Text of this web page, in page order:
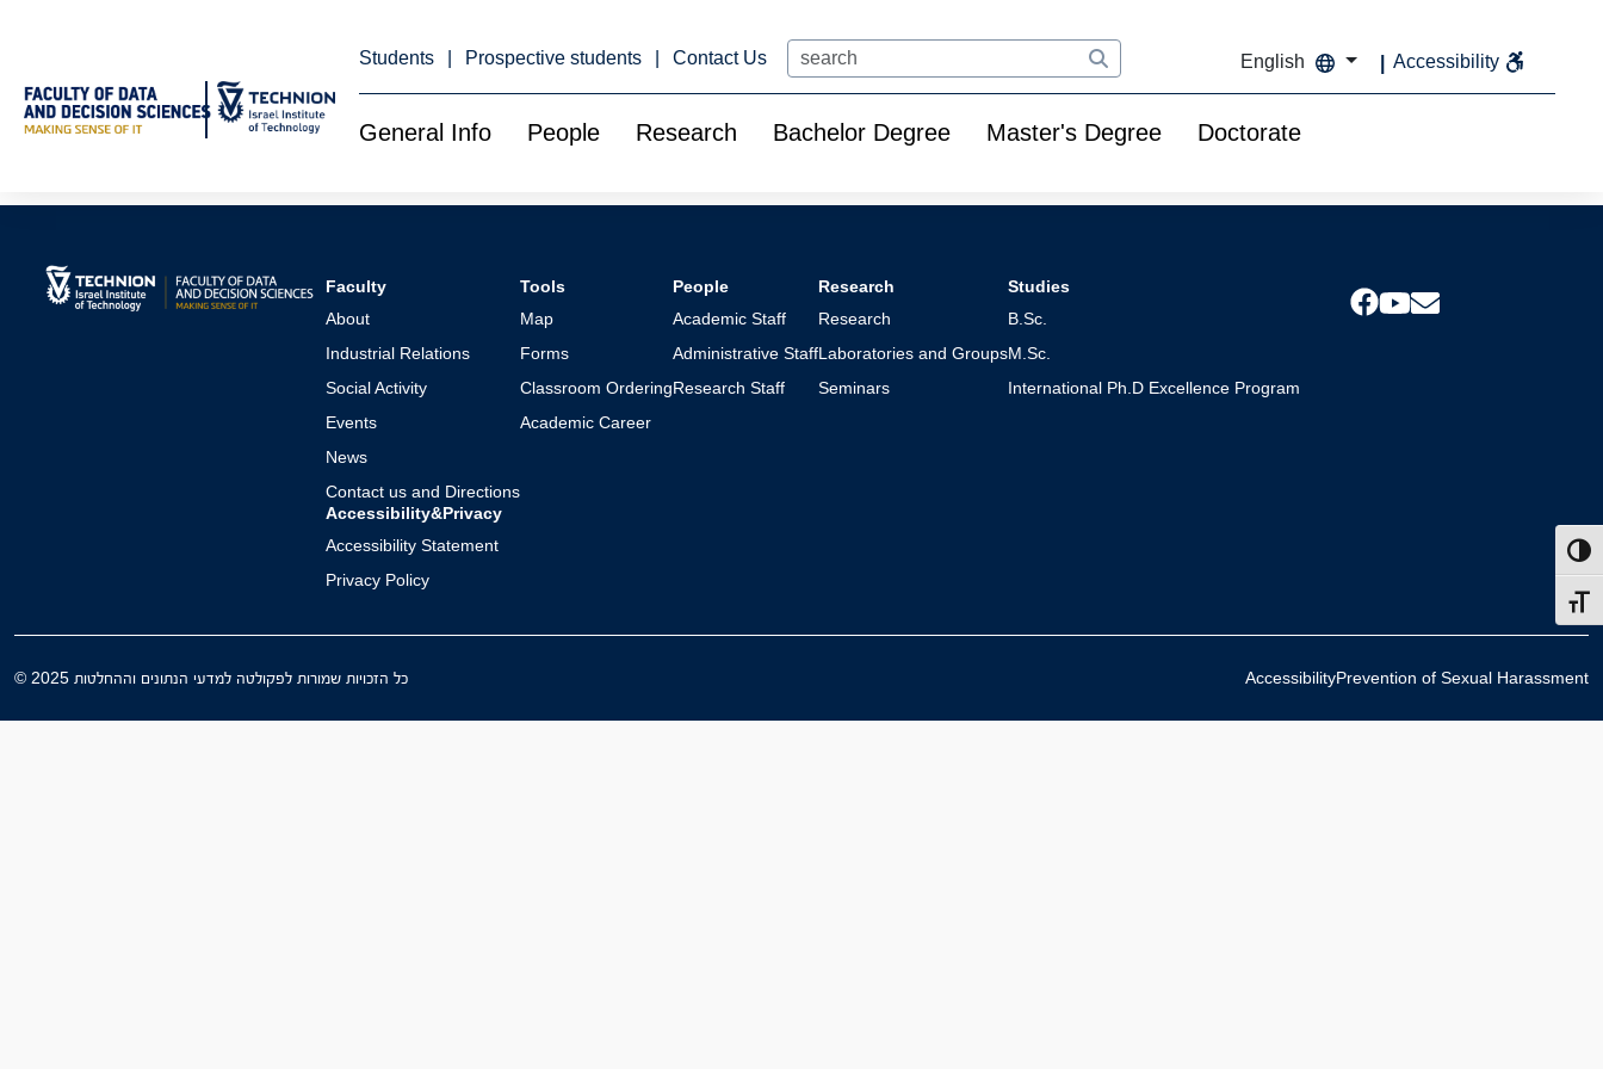
Students Prospective students Contact Us Search
English Accessibility
General Info People Research Bachelor Degree Master's Degree Doctorate
Faculty
About
Industrial Relations
Social Activity
Events
News
Contact us and Directions
Tools
Map
Forms
Classroom Ordering
Academic Career
People
Academic Staff
Administrative Staff
Research Staff
Research
Research
Laboratories and Groups
Seminars
Studies
B.Sc.
M.Sc.
International Ph.D Excellence Program
Accessibility&Privacy
Accessibility Statement
Privacy Policy
© 2025 כל הזכויות שמורות לפקולטה למדעי הנתונים וההחלטות AccessibilityPrevention of Sexual Harassment